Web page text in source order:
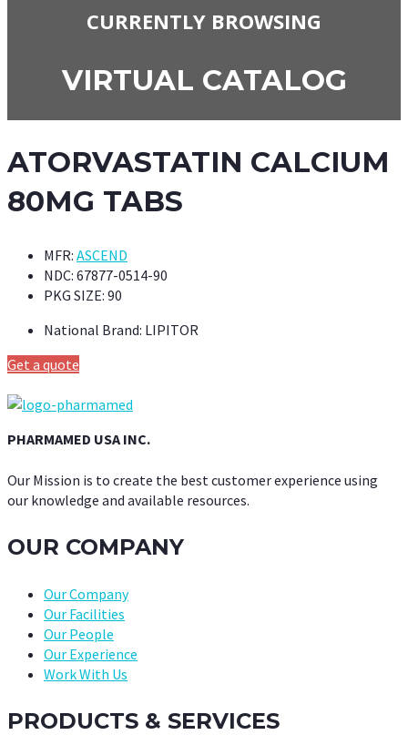
CURRENTLY BROWSING
VIRTUAL CATALOG
ATORVASTATIN CALCIUM
80MG TABS
MFR: ASCEND
NDC: 67877-0514-90
PKG SIZE: 90
National Brand: LIPITOR
Get a quote
PHARMAMED USA INC.
Our Mission is to create the best customer experience using
our knowledge and available resources.
OUR COMPANY
Our Company
Our Facilities
Our People
Our Experience
Work With Us
PRODUCTS & SERVICES